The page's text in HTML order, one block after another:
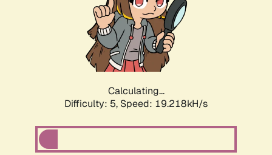
Calculating...
Difficulty: 5, Speed: 19.218kH/s